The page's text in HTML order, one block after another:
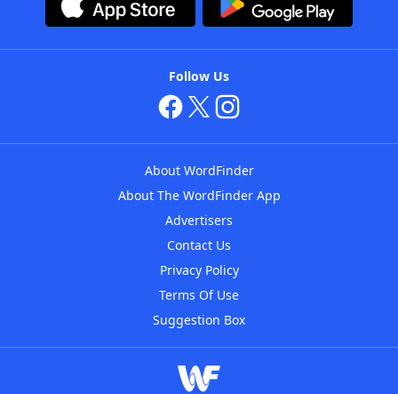
Follow Us
About WordFinder
About The WordFinder App
Advertisers
Contact Us
Privacy Policy
Terms Of Use
Suggestion Box